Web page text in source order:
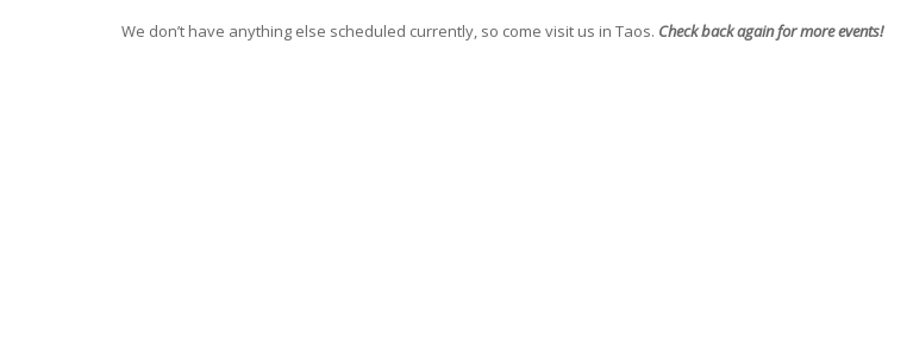
We don’t have anything else scheduled currently, so come visit us in Taos. Check back again for more events!